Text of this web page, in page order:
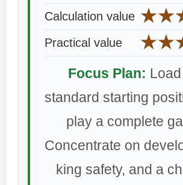
Calculation value
Practical value
Focus Plan:
standard starting
play a complete
Concentrate on
king safety, and a